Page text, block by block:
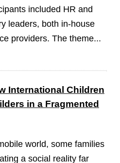
included HR and
leaders, both in-house
providers. The theme...
International Children
in a Fragmented
world, some families
a social reality far